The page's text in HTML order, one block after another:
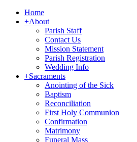
Home
+About
Parish Staff
Contact Us
Mission Statement
Parish Registration
Wedding Info
+Sacraments
Anointing of the Sick
Baptism
Reconciliation
First Holy Communion
Confirmation
Matrimony
Funeral Mass